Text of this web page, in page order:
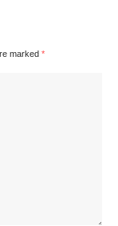
marked *